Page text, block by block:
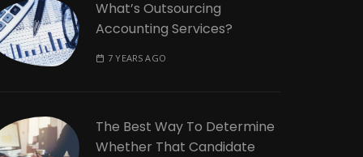
What’s Outsourcing
Accounting Services?
7 YEARS AGO
The Best Way To Determine
Whether That Candidate